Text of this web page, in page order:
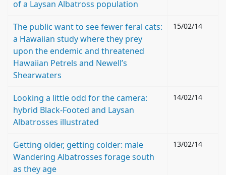
of a Laysan Albatross population
The public want to see fewer feral cats:
a Hawaiian study where they prey
upon the endemic and threatened
Hawaiian Petrels and Newell’s
Shearwaters
15/02/14
Looking a little odd for the camera:
hybrid Black-Footed and Laysan
Albatrosses illustrated
14/02/14
Getting older, getting colder: male
Wandering Albatrosses forage south
as they age
13/02/14